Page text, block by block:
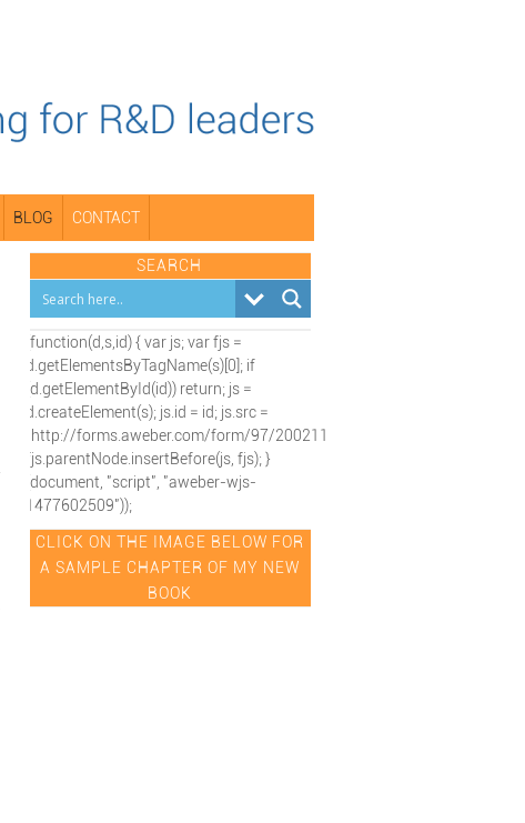
BLOG CONTACT
SEARCH
(function(d,s,id) { var js; var fjs =
d.getElementsByTagName(s)[0]; if
(d.getElementById(id)) return; js =
d.createElement(s); js.id = id; js.src =
"http://forms.aweber.com/form/97/2002115197.js";
fjs.parentNode.insertBefore(js, fjs); }
(document, "script", "aweber-wjs-
1477602509"));
CLICK ON THE IMAGE BELOW FOR
A SAMPLE CHAPTER OF MY NEW
BOOK